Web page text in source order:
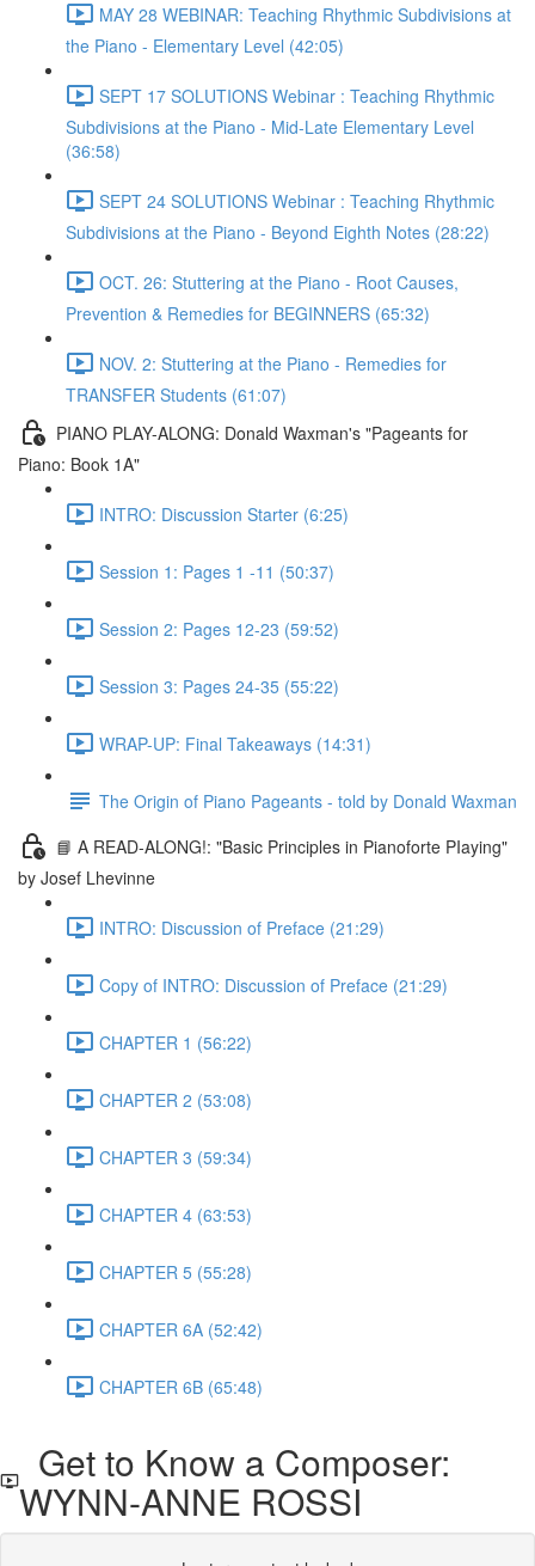
MAY 28 WEBINAR: Teaching Rhythmic Subdivisions at
the Piano - Elementary Level (42:05)
SEPT 17 SOLUTIONS Webinar : Teaching Rhythmic
Subdivisions at the Piano - Mid-Late Elementary Level
(36:58)
SEPT 24 SOLUTIONS Webinar : Teaching Rhythmic
Subdivisions at the Piano - Beyond Eighth Notes (28:22)
OCT. 26: Stuttering at the Piano - Root Causes,
Prevention & Remedies for BEGINNERS (65:32)
NOV. 2: Stuttering at the Piano - Remedies for
TRANSFER Students (61:07)
PIANO PLAY-ALONG: Donald Waxman's "Pageants for
Piano: Book 1A"
INTRO: Discussion Starter (6:25)
Session 1: Pages 1 -11 (50:37)
Session 2: Pages 12-23 (59:52)
Session 3: Pages 24-35 (55:22)
WRAP-UP: Final Takeaways (14:31)
The Origin of Piano Pageants - told by Donald Waxman
📘 A READ-ALONG!: "Basic Principles in Pianoforte PIaying"
by Josef Lhevinne
INTRO: Discussion of Preface (21:29)
Copy of INTRO: Discussion of Preface (21:29)
CHAPTER 1 (56:22)
CHAPTER 2 (53:08)
CHAPTER 3 (59:34)
CHAPTER 4 (63:53)
CHAPTER 5 (55:28)
CHAPTER 6A (52:42)
CHAPTER 6B (65:48)
Get to Know a Composer:
WYNN-ANNE ROSSI